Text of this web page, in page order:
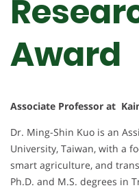
Award
Associate Professor at
Dr. Ming-Shin Kuo is an
University, Taiwan, with a
smart agriculture, and
Ph.D. and M.S. degrees in